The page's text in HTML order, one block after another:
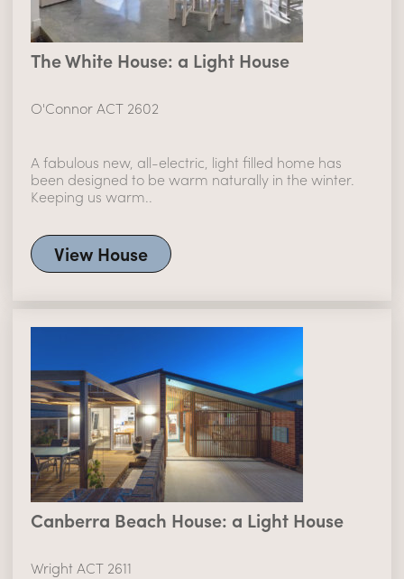
The White House: a Light House
O'Connor ACT 2602
A fabulous new, all-electric, light filled home has
been designed to be warm naturally in the winter.
Keeping us warm..
View House
Canberra Beach House: a Light House
Wright ACT 2611